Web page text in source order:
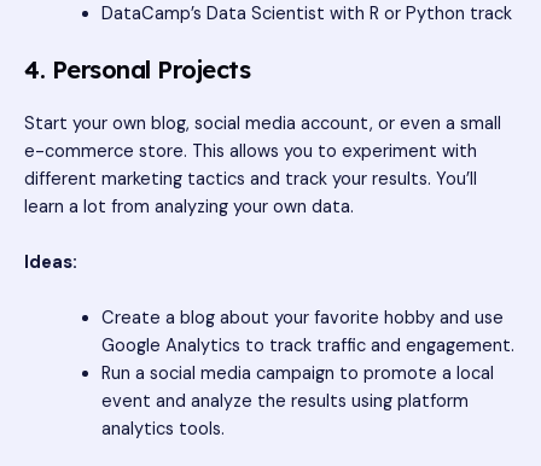
DataCamp’s Data Scientist with R or Python track
4. Personal Projects
Start your own blog, social media account, or even a small
e-commerce store. This allows you to experiment with
different marketing tactics and track your results. You’ll
learn a lot from analyzing your own data.
Ideas:
Create a blog about your favorite hobby and use
Google Analytics to track traffic and engagement.
Run a social media campaign to promote a local
event and analyze the results using platform
analytics tools.